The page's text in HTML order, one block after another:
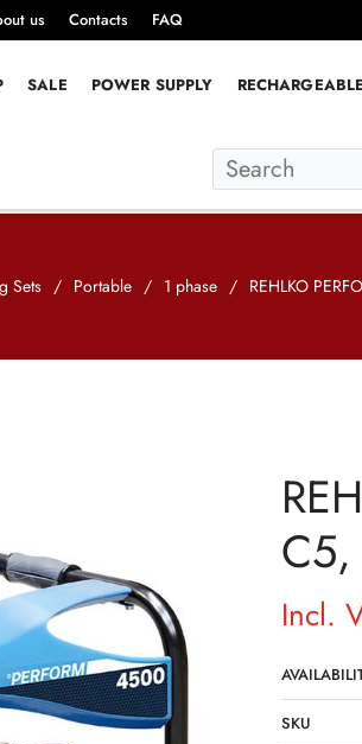
us Contacts FAQ
SALE POWER SUPPLY
Sets / Portable / 1 phase / REHLKO
Incl.
SKU